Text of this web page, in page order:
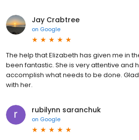
Jay Crabtree
on Google
The help that Elizabeth has given me in
been fantastic. She is very attentive and
accomplish what needs to be done.
with her.
rubilynn saranchuk
on Google